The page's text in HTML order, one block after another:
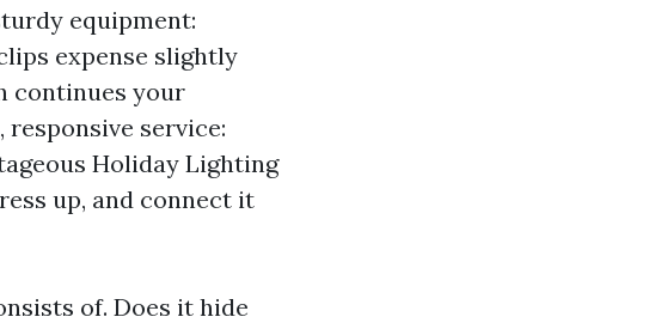
equipment:
expense slightly
continues your
service:
Holiday Lighting
up, and connect it
of. Does it hide